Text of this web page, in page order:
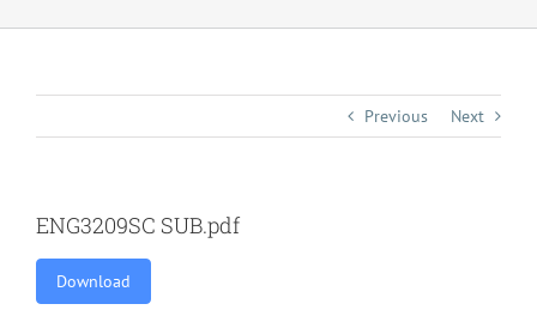
Previous Next
ENG3209SC SUB.pdf
Download